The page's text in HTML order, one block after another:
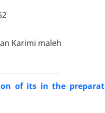
Karimi maleh
of its in the